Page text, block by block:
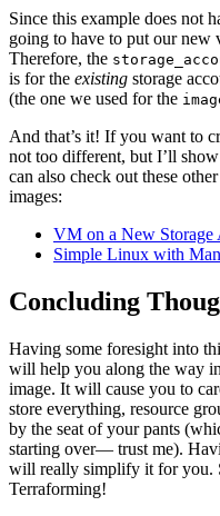
Since this example does not
going to have to put our new
Therefore, the
is for the existing storage
(the one we used for the
And that’s it! If you want to
not too different, but I’ll
can also check out these
images:
VM on a New Storage
Simple Linux with
Concluding
Having some foresight into
will help you along the way
image. It will cause you to
store everything, resource
by the seat of your pants
starting over— trust me).
will really simplify it for you.
Terraforming!